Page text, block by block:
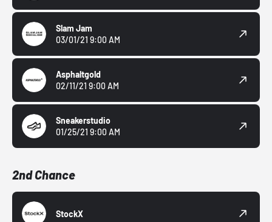
Slam Jam
03/01/21 9:00 AM
Asphaltgold
02/11/21 9:00 AM
Sneakerstudio
01/25/21 9:00 AM
2nd Chance
StockX